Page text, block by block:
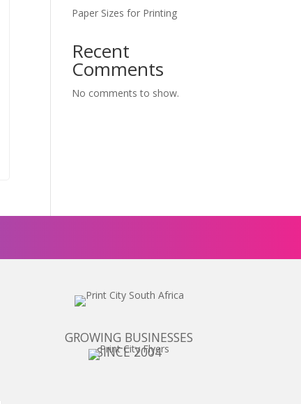
Paper Sizes for Printing
Recent
Comments
No comments to show.
GROWING BUSINESSES
SINCE 2004